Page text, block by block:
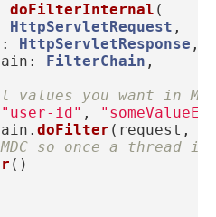
doFilterInternal (
HttpServletRequest ,
: HttpServletResponse ,
: FilterChain ,
you want in
"user-id" ,
. doFilter ( request ,
so once a thread
()